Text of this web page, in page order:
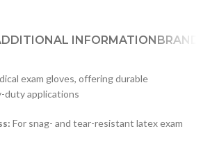
INFORMATIONBRAND
exam gloves, offering durable
duty applications
For snag- and tear-resistant latex exam